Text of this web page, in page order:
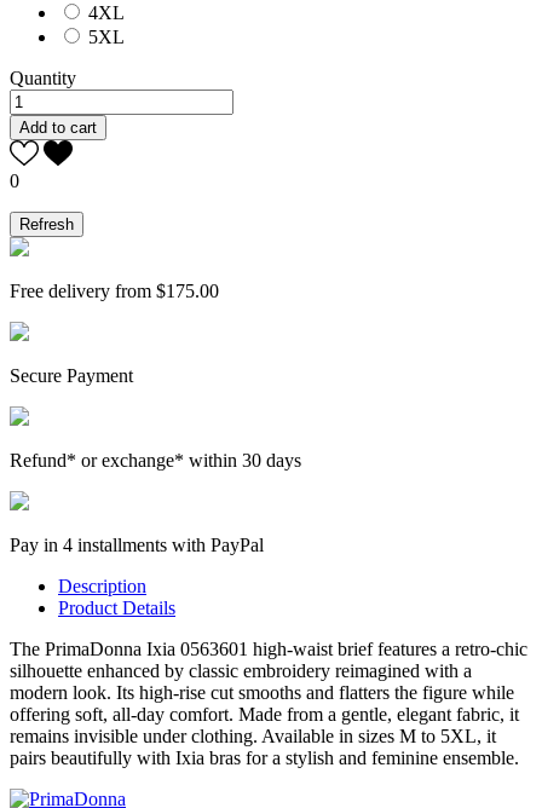
4XL
5XL
Quantity
Add to cart
0
Free delivery from $175.00
Secure Payment
Refund* or exchange* within 30 days
Pay in 4 installments with PayPal
Description
Product Details
The PrimaDonna Ixia 0563601 high-waist brief features a retro-chic
silhouette enhanced by classic embroidery reimagined with a
modern look. Its high-rise cut smooths and flatters the figure while
offering soft, all-day comfort. Made from a gentle, elegant fabric, it
remains invisible under clothing. Available in sizes M to 5XL, it
pairs beautifully with Ixia bras for a stylish and feminine ensemble.